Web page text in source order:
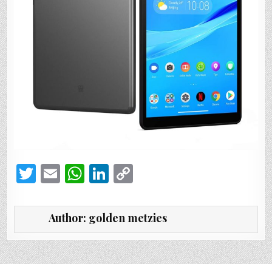
T
it
te
r
E
ai
l
W
at
s
A
Li
k
e
dI
p
y
Li
Author: golden metzies